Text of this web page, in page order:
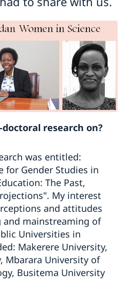
research on?
was entitled:
for Gender Studies in
The Past,
My interest
and attitudes
mainstreaming of
Universities in
Makerere University,
Mbarara University of
Busitema University